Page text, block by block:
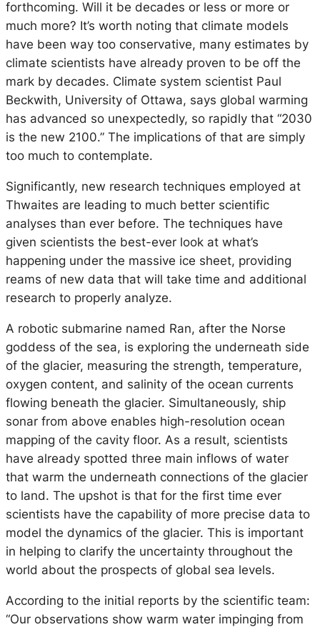
forthcoming. Will it be decades or less or more or
much more? It’s worth noting that climate models
have been way too conservative, many estimates by
climate scientists have already proven to be off the
mark by decades. Climate system scientist Paul
Beckwith, University of Ottawa, says global warming
has advanced so unexpectedly, so rapidly that “2030
is the new 2100.” The implications of that are simply
too much to contemplate.
Significantly, new research techniques employed at
Thwaites are leading to much better scientific
analyses than ever before. The techniques have
given scientists the best-ever look at what’s
happening under the massive ice sheet, providing
reams of new data that will take time and additional
research to properly analyze.
A robotic submarine named Ran, after the Norse
goddess of the sea, is exploring the underneath side
of the glacier, measuring the strength, temperature,
oxygen content, and salinity of the ocean currents
flowing beneath the glacier. Simultaneously, ship
sonar from above enables high-resolution ocean
mapping of the cavity floor. As a result, scientists
have already spotted three main inflows of water
that warm the underneath connections of the glacier
to land. The upshot is that for the first time ever
scientists have the capability of more precise data to
model the dynamics of the glacier. This is important
in helping to clarify the uncertainty throughout the
world about the prospects of global sea levels.
According to the initial reports by the scientific team:
“Our observations show warm water impinging from